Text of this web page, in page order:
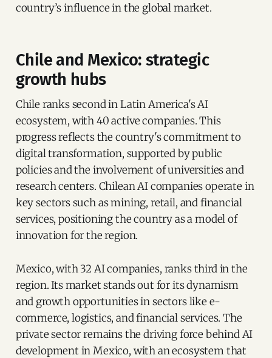
country’s influence in the global market.
Chile and Mexico: strategic
growth hubs
Chile ranks second in Latin America's AI
ecosystem, with 40 active companies. This
progress reflects the country's commitment to
digital transformation, supported by public
policies and the involvement of universities and
research centers. Chilean AI companies operate in
key sectors such as mining, retail, and financial
services, positioning the country as a model of
innovation for the region.
Mexico, with 32 AI companies, ranks third in the
region. Its market stands out for its dynamism
and growth opportunities in sectors like e-
commerce, logistics, and financial services. The
private sector remains the driving force behind AI
development in Mexico, with an ecosystem that